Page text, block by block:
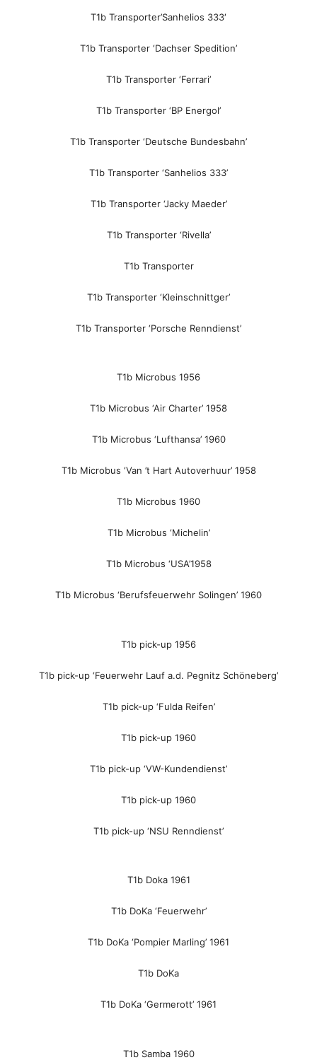
T1b Transporter’Sanhelios 333′
T1b Transporter ‘Dachser Spedition’
T1b Transporter ‘Ferrari’
T1b Transporter ‘BP Energol’
T1b Transporter ‘Deutsche Bundesbahn’
T1b Transporter ‘Sanhelios 333’
T1b Transporter ‘Jacky Maeder’
T1b Transporter ‘Rivella’
T1b Transporter
T1b Transporter ‘Kleinschnittger’
T1b Transporter ‘Porsche Renndienst’
T1b Microbus 1956
T1b Microbus ‘Air Charter’ 1958
T1b Microbus ‘Lufthansa’ 1960
T1b Microbus ‘Van ’t Hart Autoverhuur’ 1958
T1b Microbus 1960
T1b Microbus ‘Michelin’
T1b Microbus ‘USA’1958
T1b Microbus ‘Berufsfeuerwehr Solingen’ 1960
T1b pick-up 1956
T1b pick-up ‘Feuerwehr Lauf a.d. Pegnitz Schöneberg’
T1b pick-up ‘Fulda Reifen’
T1b pick-up 1960
T1b pick-up ‘VW-Kundendienst’
T1b pick-up 1960
T1b pick-up ‘NSU Renndienst’
T1b Doka 1961
T1b DoKa ‘Feuerwehr’
T1b DoKa ‘Pompier Marling’ 1961
T1b DoKa
T1b DoKa ‘Germerott’ 1961
T1b Samba 1960